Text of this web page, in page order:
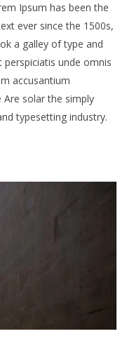
Ipsum has been the
ever since the 1500s,
a galley of type and
perspiciatis unde omnis
accusantium
solar the simply
typesetting industry.